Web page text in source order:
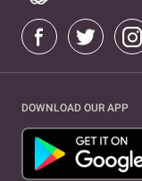
DOWNLOAD OUR APP